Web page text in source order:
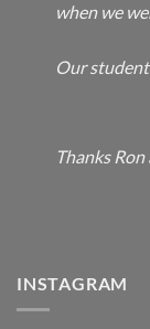
when we
Our
Thanks
INSTAGRAM